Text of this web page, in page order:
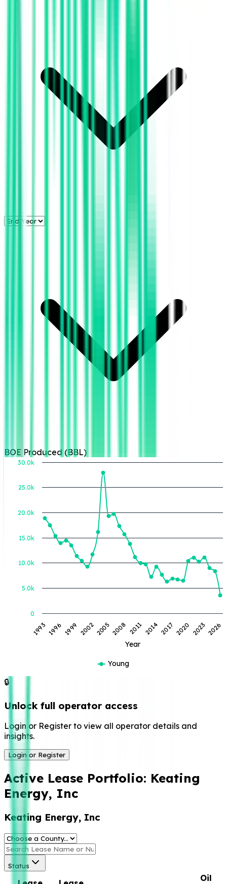
BOE Produced (BBL)
Year
1993 1996 1999 200220052008 2011 2014 2017 2020 2023 2026
0
10.0k
20.0k
30.0k
5.0k
15.0k
25.0k
Young
🔒
Unlock full operator access
Login or Register to view all operator details and
insights.
Login or Register
Active Lease Portfolio: Keating
Energy, Inc
Keating Energy, Inc
Status
Oil